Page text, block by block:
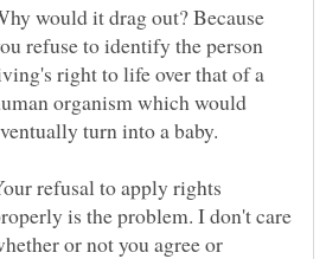
would it drag out? Because
refuse to identify the person
right to life over that of a
organism which would
refusal to apply rights
is the problem. I don't care
or not you agree or